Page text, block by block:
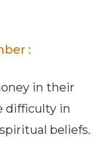
:
in their
difficulty in
beliefs.